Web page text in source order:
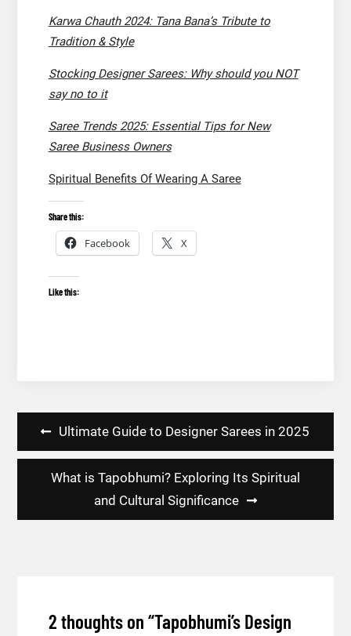
Karwa Chauth 2024: Tana Bana’s Tribute to
Tradition & Style
Stocking Designer Sarees: Why should you NOT
say no to it
Saree Trends 2025: Essential Tips for New
Saree Business Owners
Spiritual Benefits Of Wearing A Saree
Share this:
Facebook X
Like this:
Post
navigation
Ultimate Guide to Designer Sarees in 2025
What is Tapobhumi? Exploring Its Spiritual
and Cultural Significance
2 thoughts on “Tapobhumi’s Design